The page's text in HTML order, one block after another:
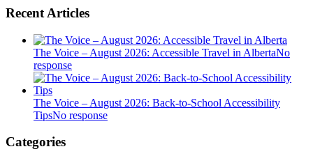
Recent Articles
The Voice – August 2026: Accessible Travel in AlbertaNo
response
The Voice – August 2026: Back-to-School Accessibility
TipsNo response
Categories